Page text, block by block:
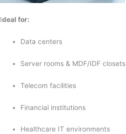
Ideal for:
Data centers
Server rooms & MDF/IDF closets
Telecom facilities
Financial institutions
Healthcare IT environments